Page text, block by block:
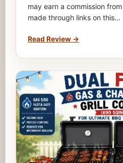
may earn a commission
made through links on this…
Read Review →